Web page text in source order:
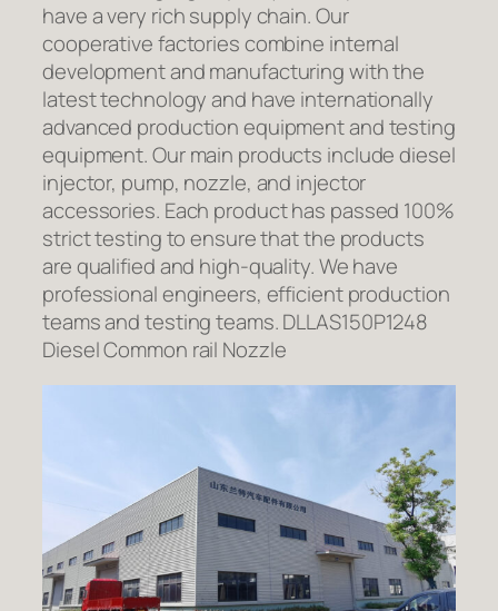
have a very rich supply chain. Our
cooperative factories combine internal
development and manufacturing with the
latest technology and have internationally
advanced production equipment and testing
equipment. Our main products include diesel
injector, pump, nozzle, and injector
accessories. Each product has passed 100%
strict testing to ensure that the products
are qualified and high-quality. We have
professional engineers, efficient production
teams and testing teams. DLLAS150P1248
Diesel Common rail Nozzle